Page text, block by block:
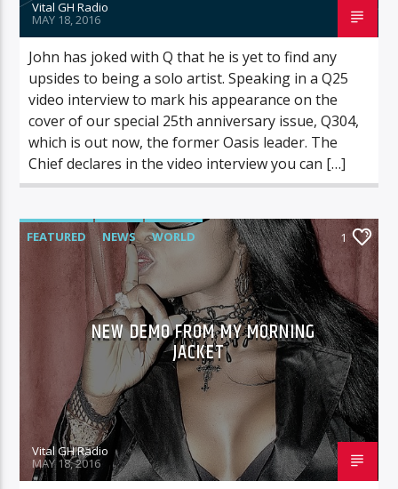
Vital GH Radio
MAY 18, 2016
John has joked with Q that he is yet to find any
upsides to being a solo artist. Speaking in a Q25
video interview to mark his appearance on the
cover of our special 25th anniversary issue, Q304,
which is out now, the former Oasis leader. The
Chief declares in the video interview you can […]
FEATURED NEWS WORLD 1
NEW DEMO FROM MY MORNING
JACKET
Vital GH Radio
MAY 18, 2016